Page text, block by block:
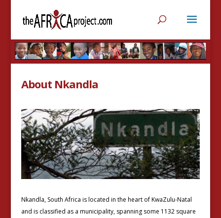
About Nkandla
Nkandla, South Africa is located in the heart of KwaZulu-Natal
and is classified as a municipality, spanning some 1132 square